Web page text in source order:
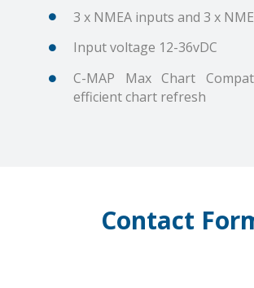
3 x NMEA inputs and 3 x
Input voltage 12-36vDC
C-MAP Max Chart
efficient chart refresh
Contact